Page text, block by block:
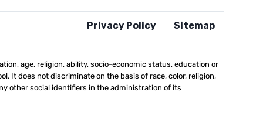
Privacy Policy
Sitemap
age, religion, ability, socio-economic status, education or
It does not discriminate on the basis of race, color, religion,
other social identifiers in the administration of its